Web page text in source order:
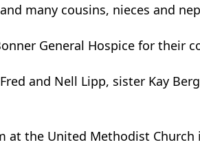
many cousins, nieces and
General Hospice for their
and Nell Lipp, sister Kay
at the United Methodist